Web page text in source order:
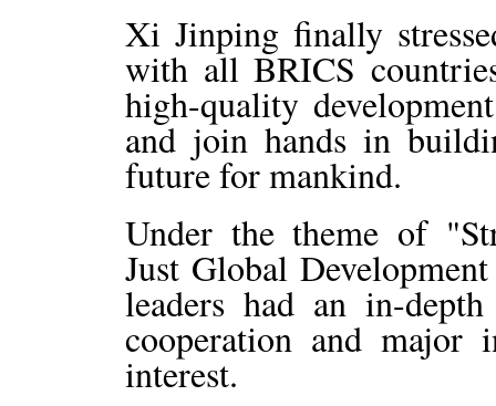
Xi Jinping finally
with all BRICS
high-quality
and join hands in
future for mankind.
Under the theme of
Just Global
leaders had an in-
cooperation and major
interest.